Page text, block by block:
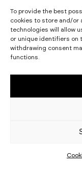
To provide the best
cookies to store and/or
technologies will allow
or unique identifiers on
withdrawing consent
functions.
WIELKI LAS 19,
84-242 LUZINO
NIP 5882015465
LUZINO@WIKED.PL
58 738 66 60
© 2002 - 2026